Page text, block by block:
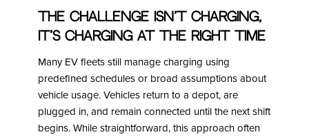
The Challenge Isn’t Charging,
It’s Charging at the Right Time
Many EV fleets still manage charging using
predefined schedules or broad assumptions about
vehicle usage. Vehicles return to a depot, are
plugged in, and remain connected until the next shift
begins. While straightforward, this approach often